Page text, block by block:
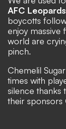
AFC Leopards
boycotts
enjoy massive
world are
pinch.
Chemelil
times with
silence thanks
their sponsors